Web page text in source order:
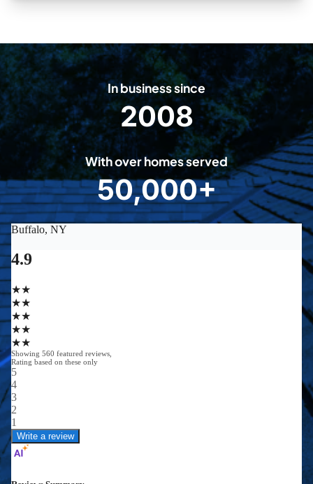
In business since
2
0
0
8
2008
With over homes served
5
0
0
50,000+